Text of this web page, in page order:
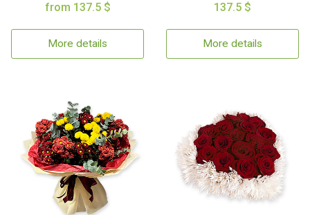
from 137.5 $
More details
137.5 $
More details